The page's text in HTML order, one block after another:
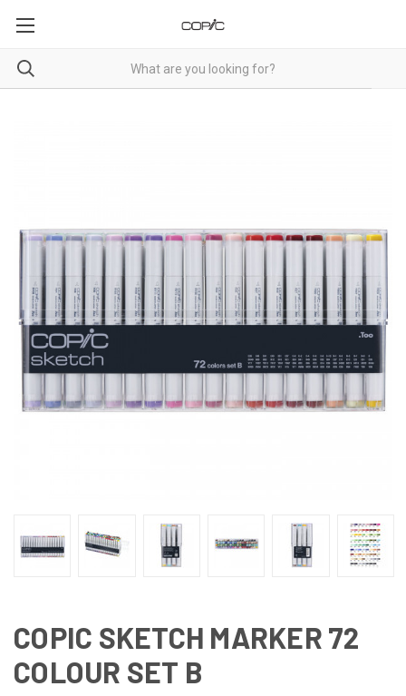
COPIC SKETCH MARKER 72
COLOUR SET B